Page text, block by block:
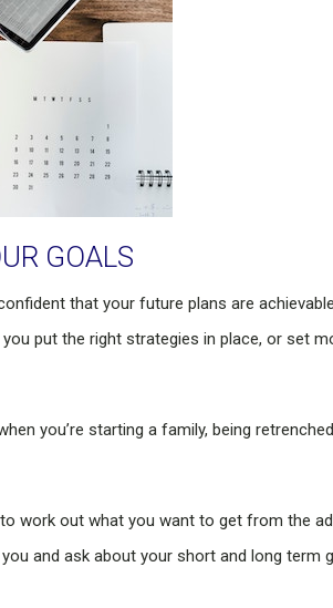
GOALS
that your future plans are
put the right strategies in place, or set
you’re starting a family, being
work out what you want to get from the
and ask about your short and long term